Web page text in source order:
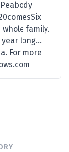
family.
year long…
For more